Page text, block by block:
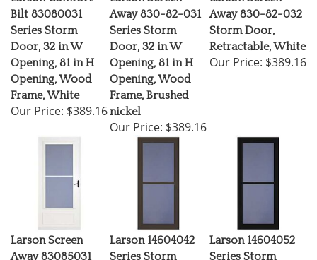
Bilt 83080031
Series Storm
Door, 32 in W
Opening, 81 in H
Opening, Wood
Frame, White
Our Price: $389.16
Away 830-82-031
Series Storm
Door, 32 in W
Opening, 81 in H
Opening, Wood
Frame, Brushed
nickel
Our Price: $389.16
Away 830-82-032
Storm Door,
Retractable, White
Our Price: $389.16
Larson Screen
Away 83085031
Larson 14604042
Series Storm
Larson 14604052
Series Storm